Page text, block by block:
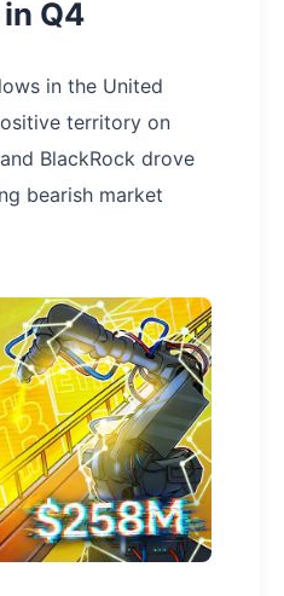
Q4
in the United
territory on
BlackRock drove
bearish market